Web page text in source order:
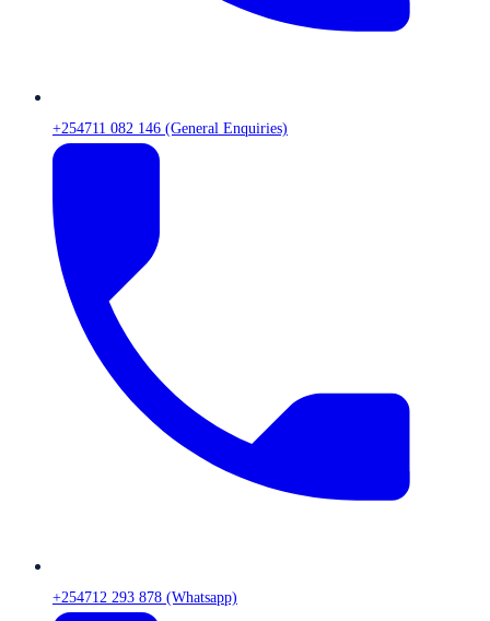
+254711 082 146 (General Enquiries)
+254712 293 878 (Whatsapp)